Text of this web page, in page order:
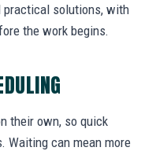
practical solutions, with
the work begins.
their own, so quick
Waiting can mean more